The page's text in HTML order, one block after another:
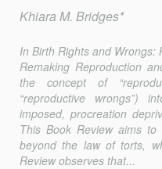
Khiara M. Bridges*
In Birth Rights and Wrongs:
Remaking Reproduction
the concept of
“reproductive wrongs”)
imposed, procreation
This Book Review aims to
beyond the law of torts,
Review observes that...